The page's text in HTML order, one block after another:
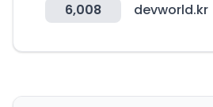
6,008 devworld.kr